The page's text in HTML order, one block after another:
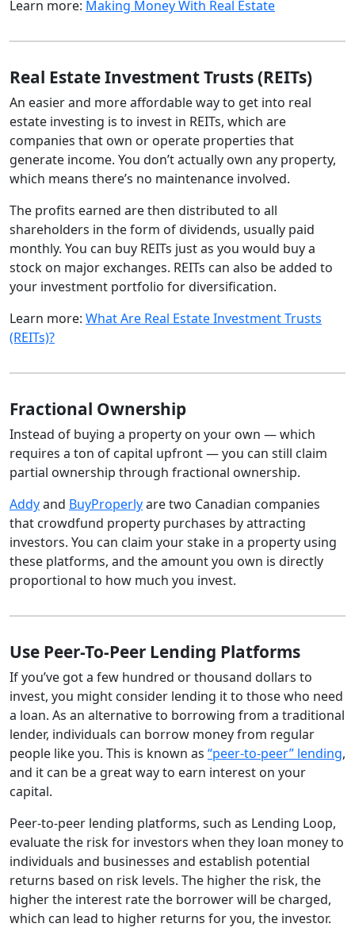
Learn more: Making Money With Real Estate
Real Estate Investment Trusts (REITs)
An easier and more affordable way to get into real
estate investing is to invest in REITs, which are
companies that own or operate properties that
generate income. You don’t actually own any property,
which means there’s no maintenance involved.
The profits earned are then distributed to all
shareholders in the form of dividends, usually paid
monthly. You can buy REITs just as you would buy a
stock on major exchanges. REITs can also be added to
your investment portfolio for diversification.
Learn more: What Are Real Estate Investment Trusts
(REITs)?
Fractional Ownership
Instead of buying a property on your own — which
requires a ton of capital upfront — you can still claim
partial ownership through fractional ownership.
Addyand BuyProperlyare two Canadian companies
that crowdfund property purchases by attracting
investors. You can claim your stake in a property using
these platforms, and the amount you own is directly
proportional to how much you invest.
Use Peer-To-Peer Lending Platforms
If you’ve got a few hundred or thousand dollars to
invest, you might consider lending it to those who need
a loan. As an alternative to borrowing from a traditional
lender, individuals can borrow money from regular
people like you. This is known as “peer-to-peer” lending,
and it can be a great way to earn interest on your
capital.
Peer-to-peer lending platforms, such as Lending Loop,
evaluate the risk for investors when they loan money to
individuals and businesses and establish potential
returns based on risk levels. The higher the risk, the
higher the interest rate the borrower will be charged,
which can lead to higher returns for you, the investor.